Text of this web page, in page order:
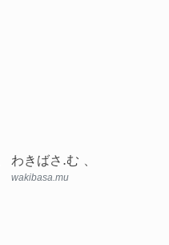
わきばさ.む
wakibasa.mu